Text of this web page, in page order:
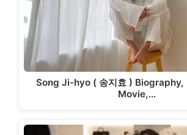
Song Ji-hyo ( 송지효 )
Movie,…